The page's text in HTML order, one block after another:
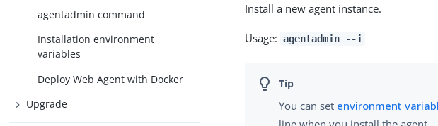
agentadmin command
Installation environment
variables
Deploy Web Agent with Docker
Upgrade
Install a new agent instance.
Usage: agentadmin --i
You can set environment